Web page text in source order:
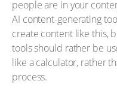
people are in your
AI content-generating
create content like this,
tools should rather be
like a calculator, rather
process.